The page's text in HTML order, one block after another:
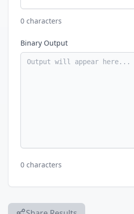
0 characters
Binary Output
0 characters